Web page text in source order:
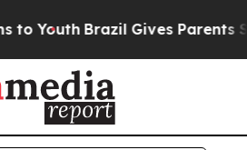
Youth Brazil Gives Parents